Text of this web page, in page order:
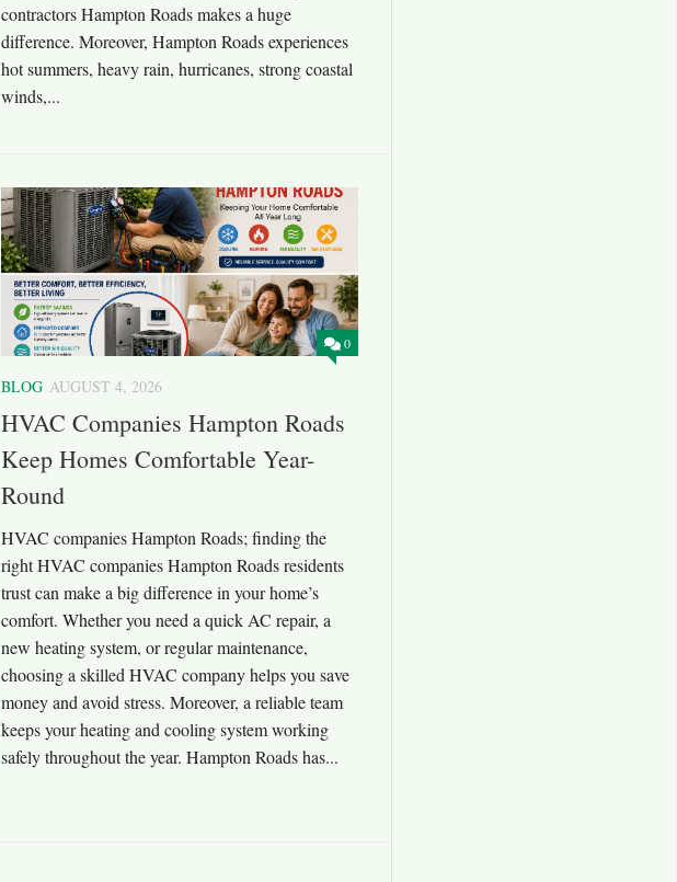
contractors Hampton Roads makes a huge
difference. Moreover, Hampton Roads experiences
hot summers, heavy rain, hurricanes, strong coastal
winds,...
0
BLOG AUGUST 4, 2026
HVAC Companies Hampton Roads
Keep Homes Comfortable Year-
Round
HVAC companies Hampton Roads; finding the
right HVAC companies Hampton Roads residents
trust can make a big difference in your home’s
comfort. Whether you need a quick AC repair, a
new heating system, or regular maintenance,
choosing a skilled HVAC company helps you save
money and avoid stress. Moreover, a reliable team
keeps your heating and cooling system working
safely throughout the year. Hampton Roads has...